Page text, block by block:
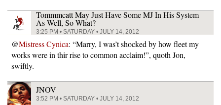
Tommmcatt May Just Have Some MJ In His System
As Well, So What?
3:25 PM • SATURDAY • JULY 14, 2012
@Mistress Cynica: “Marry, I was’t shocked by how fleet my
works were in thir rise to common acclaim!”, quoth Jon,
swiftly.
JNOV
3:52 PM • SATURDAY • JULY 14, 2012